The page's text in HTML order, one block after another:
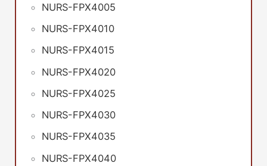
NURS-FPX4005
NURS-FPX4010
NURS-FPX4015
NURS-FPX4020
NURS-FPX4025
NURS-FPX4030
NURS-FPX4035
NURS-FPX4040